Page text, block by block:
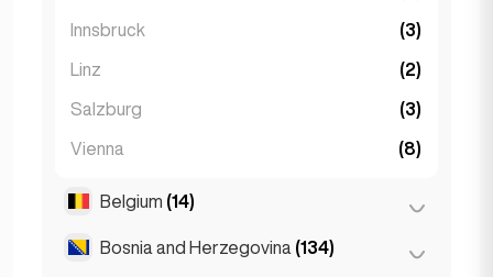
Melbourne (1)
Perth (2)
Sydney (2)
Innsbruck (3)
Linz (2)
Salzburg (3)
Vienna (8)
Belgium (14)
Antwerp (5)
Bosnia and Herzegovina (134)